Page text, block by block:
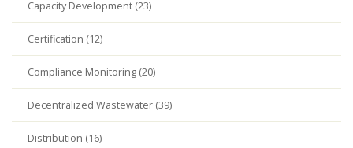
Capacity Development (23)
Certification (12)
Compliance Monitoring (20)
Decentralized Wastewater (39)
Distribution (16)